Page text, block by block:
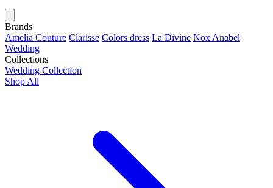
Brands
Amelia Couture Clarisse Colors dress La Divine Nox Anabel
Wedding
Collections
Wedding Collection
Shop All